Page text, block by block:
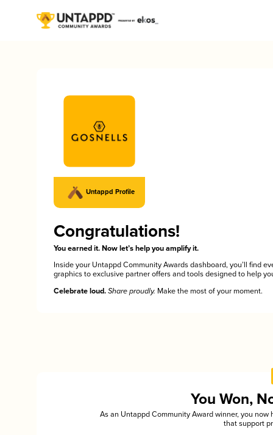
Untappd Profile
Congratulations!
You earned it. Now let’s help you amplify it.
Inside your Untappd Community Awards dashboard, you’ll find
graphics to exclusive partner offers and tools designed to help
Celebrate loud. Share proudly. Make the most of your moment.
You Won,
As an Untappd Community Award winner, you
that support